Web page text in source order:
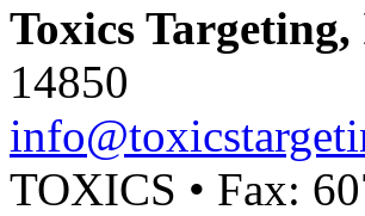
Toxics
14850
TOXICS • Fax: